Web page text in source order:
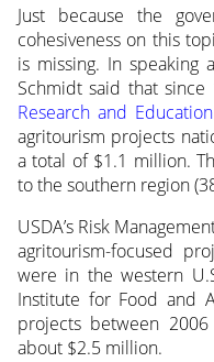
Just because the
cohesiveness on this
is missing. In speaking
Schmidt said that since
Research and Education
agritourism projects
a total of $1.1 million.
to the southern region
USDA’s Risk
agritourism-focused
were in the western
Institute for Food and
projects between
about $2.5 million.